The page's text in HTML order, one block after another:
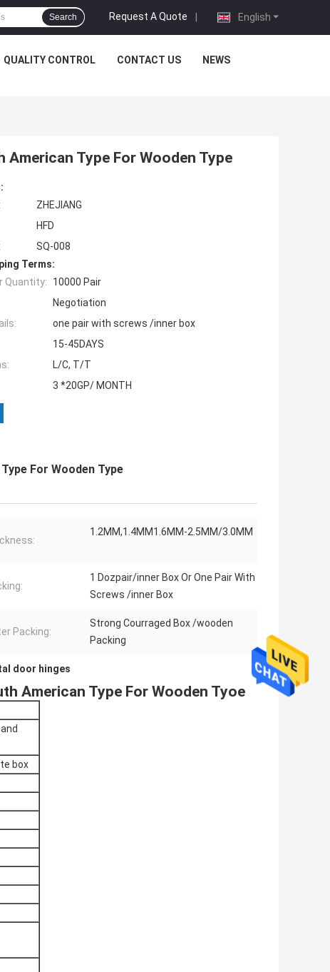
English
Request A Quote |
Search
QUALITY CONTROL CONTACT US NEWS
Type For Wooden Type
ZHEJIANG
HFD
SQ-008
Terms:
Quantity:
10000 Pair
Negotiation
one pair with screws /inner box
15-45DAYS
L/C, T/T
3 *20GP/ MONTH
For Wooden Type
1.2MM,1.4MM1.6MM-2.5MM/3.0MM
1 Dozpair/inner Box Or One Pair With
Screws /inner Box
Packing:
Strong Courraged Box /wooden
Packing
door hinges
American Type For Wooden Tyoe
box